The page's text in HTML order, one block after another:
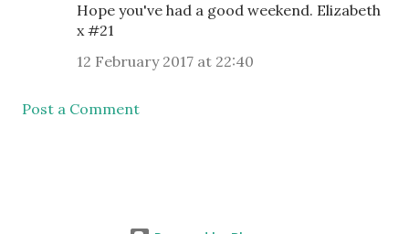
Hope you've had a good weekend. Elizabeth
x #21
12 February 2017 at 22:40
Post a Comment